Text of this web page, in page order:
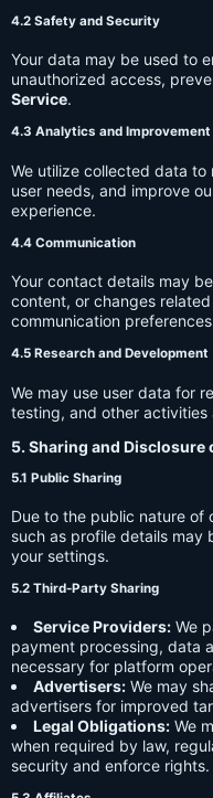
4.2 Safety and Security
Your data may be used to
unauthorized access,
Service.
4.3 Analytics and Improvement
We utilize collected data to
user needs, and improve
experience.
4.4 Communication
Your contact details may
content, or changes
communication
4.5 Research and Development
We may use user data for
testing, and other
5. Sharing and Disclosure
5.1 Public Sharing
Due to the public nature of
such as profile details may
your settings.
5.2 Third-Party Sharing
Service Providers: We
payment processing, data
necessary for platform
Advertisers: We may
advertisers for improved
Legal Obligations: We
when required by law,
security and enforce rights.